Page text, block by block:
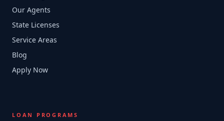
Our Agents
State Licenses
Service Areas
Blog
Apply Now
LOAN PROGRAMS